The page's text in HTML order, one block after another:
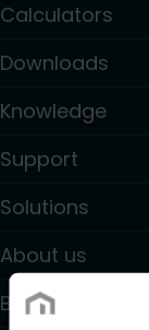
Calculators
Downloads
Knowledge
Support
Solutions
About us
Blogs